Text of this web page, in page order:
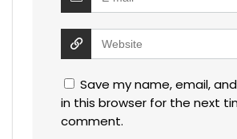
Save my name, email,
in this browser for the next
comment.